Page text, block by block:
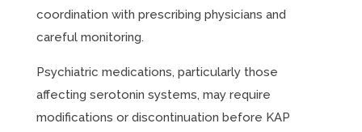
coordination with prescribing physicians and
careful monitoring.
Psychiatric medications, particularly those
affecting serotonin systems, may require
modifications or discontinuation before KAP